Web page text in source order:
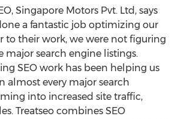
Singapore Motors Pvt. Ltd, says
a fantastic job optimizing our
to their work, we were not figuring
major search engine listings.
SEO work has been helping us
almost every major search
into increased site traffic,
Treatseo combines SEO